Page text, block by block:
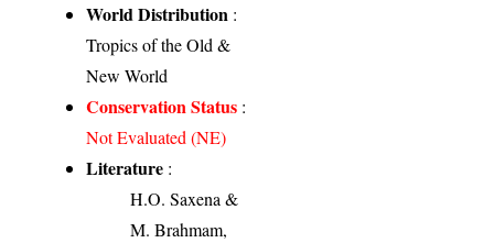
World Distribution :
Tropics of the Old &
New World
Conservation Status :
Not Evaluated (NE)
Literature :
H.O. Saxena &
M. Brahmam,